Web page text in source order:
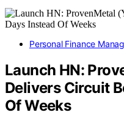
Personal Finance
Launch HN:
Delivers Circuit
Of Weeks